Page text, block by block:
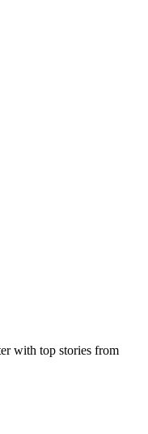
with top stories from